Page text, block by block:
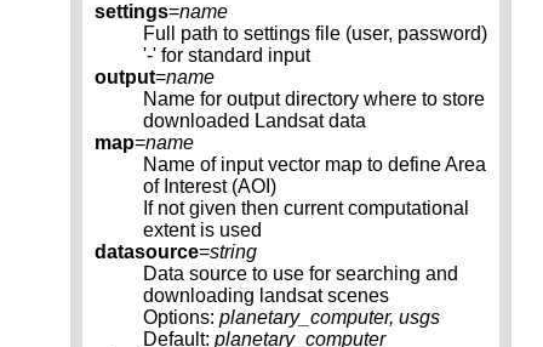
settings=name
Full path to settings file (user, password)
'-' for standard input
output=name
Name for output directory where to store
downloaded Landsat data
map=name
Name of input vector map to define Area
of Interest (AOI)
If not given then current computational
extent is used
datasource=string
Data source to use for searching and
downloading landsat scenes
Options: planetary_computer, usgs
Default: planetary_computer